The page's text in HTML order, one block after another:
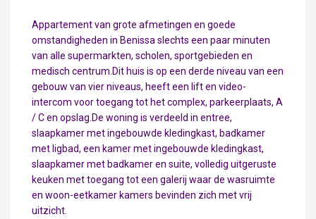
Appartement van grote afmetingen en goede
omstandigheden in Benissa slechts een paar minuten
van alle supermarkten, scholen, sportgebieden en
medisch centrum.Dit huis is op een derde niveau van een
gebouw van vier niveaus, heeft een lift en video-
intercom voor toegang tot het complex, parkeerplaats, A
/ C en opslag.De woning is verdeeld in entree,
slaapkamer met ingebouwde kledingkast, badkamer
met ligbad, een kamer met ingebouwde kledingkast,
slaapkamer met badkamer en suite, volledig uitgeruste
keuken met toegang tot een galerij waar de wasruimte
en woon-eetkamer kamers bevinden zich met vrij
uitzicht.